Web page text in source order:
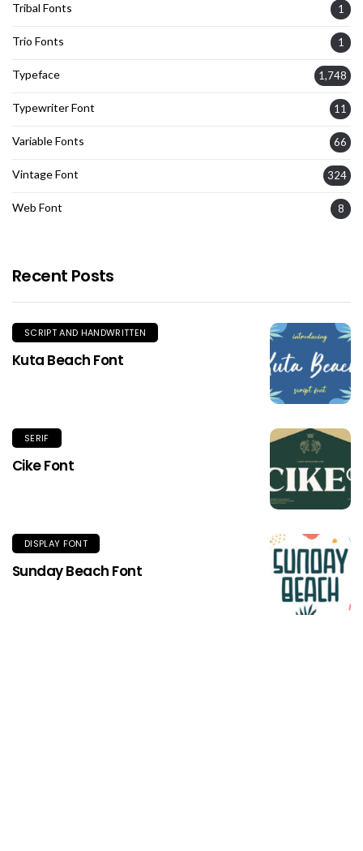
Tribal Fonts 1
Trio Fonts 1
Typeface 1,748
Typewriter Font 11
Variable Fonts 66
Vintage Font 324
Web Font 8
Recent Posts
SCRIPT AND HANDWRITTEN
Kuta Beach Font
SERIF
Cike Font
DISPLAY FONT
Sunday Beach Font